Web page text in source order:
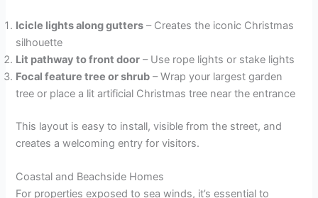
Icicle lights along gutters – Creates the iconic Christmas
silhouette
Lit pathway to front door – Use rope lights or stake lights
Focal feature tree or shrub – Wrap your largest garden
tree or place a lit artificial Christmas tree near the entrance
This layout is easy to install, visible from the street, and
creates a welcoming entry for visitors.
Coastal and Beachside Homes
For properties exposed to sea winds, it’s essential to